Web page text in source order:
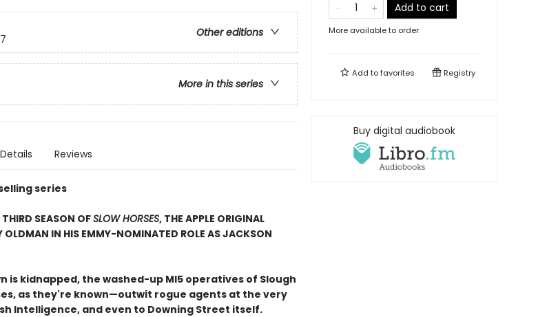
Other editions
More in this series
Details Reviews
series
SEASON OFSLOW HORSES, THE APPLE ORIGINAL
OLDMAN IN HIS EMMY-NOMINATED ROLE AS JACKSON
is kidnapped, the washed-up MI5 operatives of Slough
as they're known—outwit rogue agents at the very
Intelligence, and even to Downing Street itself.
Add to cart
More available to order
Add tofavorites Registry
Buy digital audiobook